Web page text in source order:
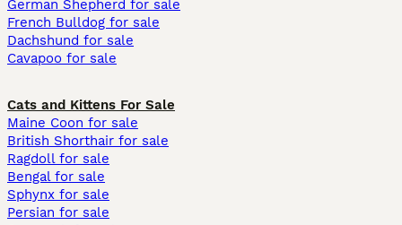
German Shepherd for sale
French Bulldog for sale
Dachshund for sale
Cavapoo for sale
Cats and Kittens For Sale
Maine Coon for sale
British Shorthair for sale
Ragdoll for sale
Bengal for sale
Sphynx for sale
Persian for sale